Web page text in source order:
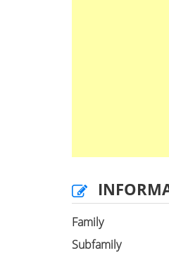
Family
Subfamily